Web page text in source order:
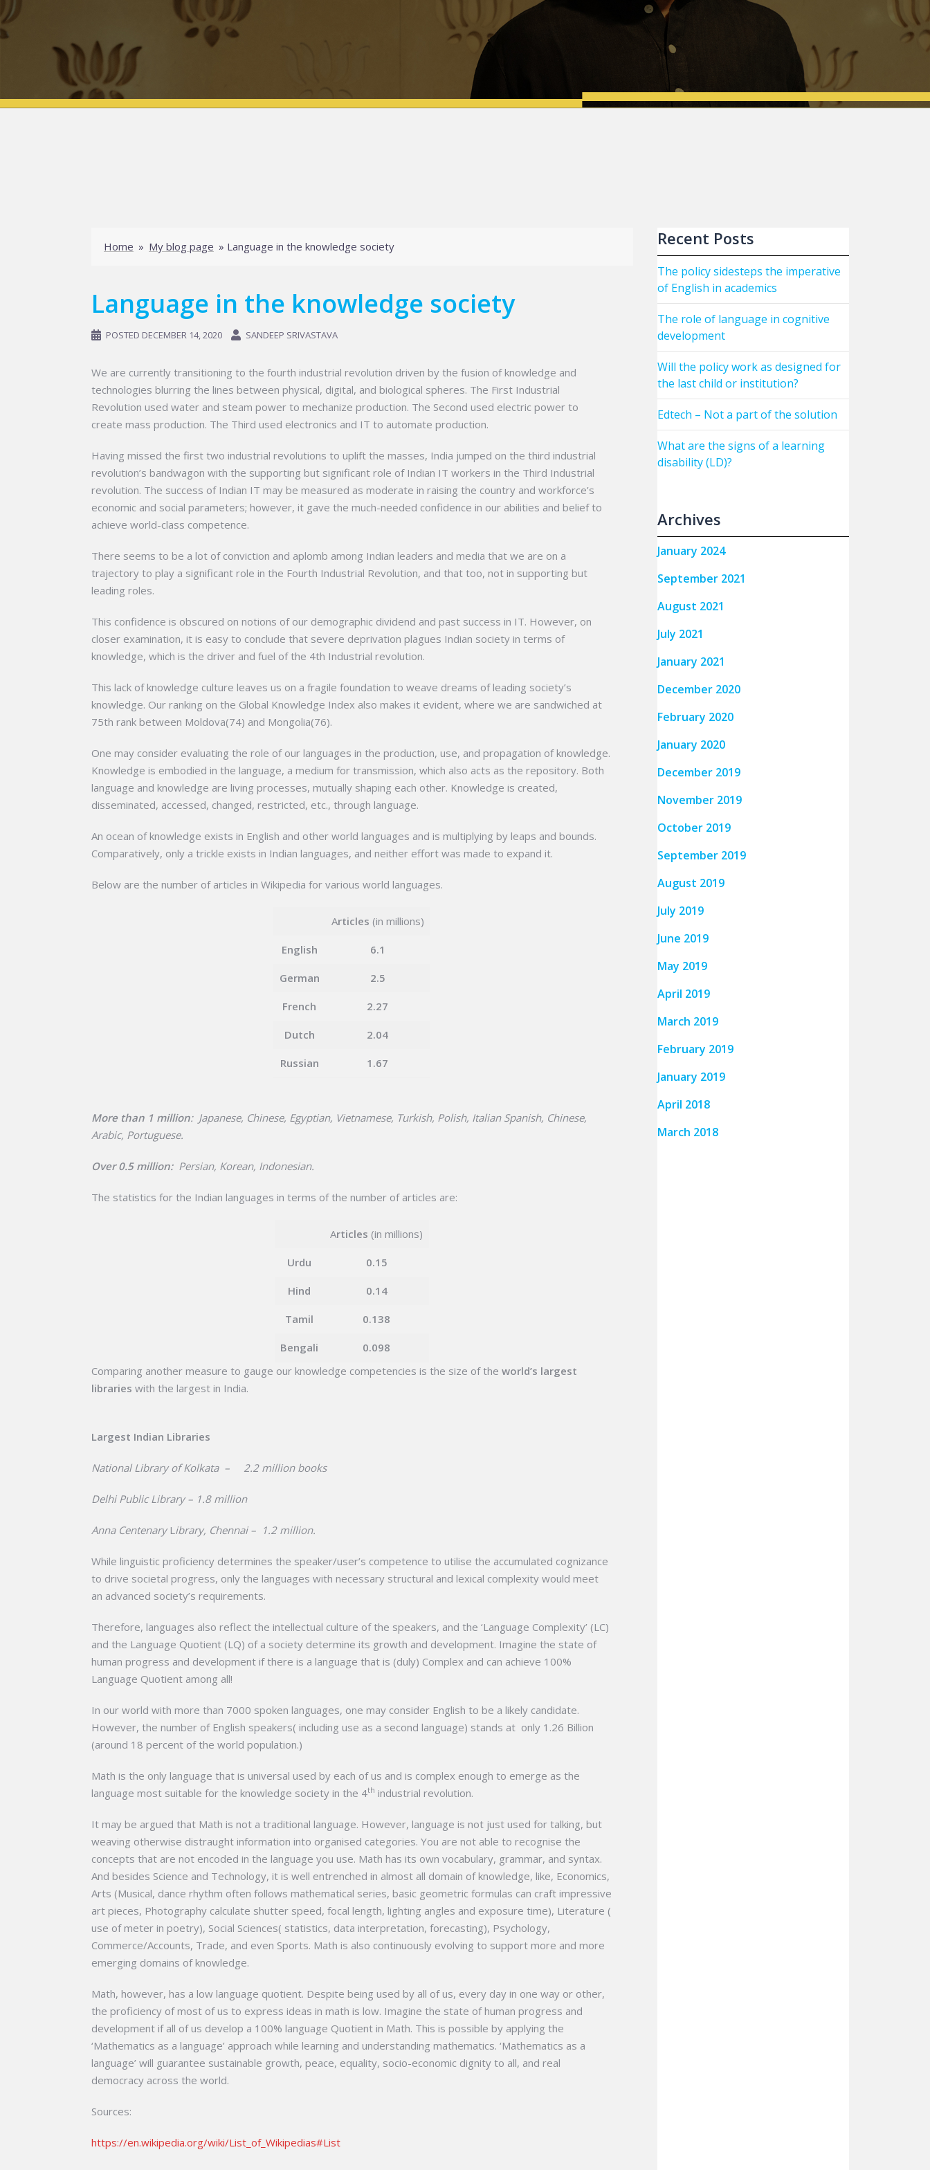
Home » My blog page » Language in the knowledge society
Language in the knowledge society
POSTED DECEMBER 14, 2020 SANDEEP SRIVASTAVA
We are currently transitioning to the fourth industrial revolution driven by the fusion of knowledge and
technologies blurring the lines between physical, digital, and biological spheres. The First Industrial
Revolution used water and steam power to mechanize production. The Second used electric power to
create mass production. The Third used electronics and IT to automate production.
Having missed the first two industrial revolutions to uplift the masses, India jumped on the third industrial
revolution’s bandwagon with the supporting but significant role of Indian IT workers in the Third Industrial
revolution. The success of Indian IT may be measured as moderate in raising the country and workforce’s
economic and social parameters; however, it gave the much-needed confidence in our abilities and belief to
achieve world-class competence.
There seems to be a lot of conviction and aplomb among Indian leaders and media that we are on a
trajectory to play a significant role in the Fourth Industrial Revolution, and that too, not in supporting but
leading roles.
This confidence is obscured on notions of our demographic dividend and past success in IT. However, on
closer examination, it is easy to conclude that severe deprivation plagues Indian society in terms of
knowledge, which is the driver and fuel of the 4th Industrial revolution.
This lack of knowledge culture leaves us on a fragile foundation to weave dreams of leading society’s
knowledge. Our ranking on the Global Knowledge Index also makes it evident, where we are sandwiched at
75th rank between Moldova(74) and Mongolia(76).
One may consider evaluating the role of our languages in the production, use, and propagation of knowledge.
Knowledge is embodied in the language, a medium for transmission, which also acts as the repository. Both
language and knowledge are living processes, mutually shaping each other. Knowledge is created,
disseminated, accessed, changed, restricted, etc., through language.
An ocean of knowledge exists in English and other world languages and is multiplying by leaps and bounds.
Comparatively, only a trickle exists in Indian languages, and neither effort was made to expand it.
Below are the number of articles in Wikipedia for various world languages.
Articles (in millions)
English 6.1
German 2.5
French 2.27
Dutch 2.04
Russian 1.67
More than 1 million: Japanese, Chinese, Egyptian, Vietnamese, Turkish, Polish, Italian Spanish, Chinese,
Arabic, Portuguese.
Over 0.5 million: Persian, Korean, Indonesian.
The statistics for the Indian languages in terms of the number of articles are:
Articles (in millions)
Urdu 0.15
Hind 0.14
Tamil 0.138
Bengali
0.098
Comparing another measure to gauge our knowledge competencies is the size of the world’s largest
libraries with the largest in India.
Largest Indian Libraries
National Library of Kolkata – 2.2 million books
Delhi Public Library – 1.8 million
Anna Centenary Library, Chennai – 1.2 million.
While linguistic proficiency determines the speaker/user’s competence to utilise the accumulated cognizance
to drive societal progress, only the languages with necessary structural and lexical complexity would meet
an advanced society’s requirements.
Therefore, languages also reflect the intellectual culture of the speakers, and the ‘Language Complexity’ (LC)
and the Language Quotient (LQ) of a society determine its growth and development. Imagine the state of
human progress and development if there is a language that is (duly) Complex and can achieve 100%
Language Quotient among all!
In our world with more than 7000 spoken languages, one may consider English to be a likely candidate.
However, the number of English speakers( including use as a second language) stands at only 1.26 Billion
(around 18 percent of the world population.)
Math is the only language that is universal used by each of us and is complex enough to emerge as the
language most suitable for the knowledge society in the 4th industrial revolution.
It may be argued that Math is not a traditional language. However, language is not just used for talking, but
weaving otherwise distraught information into organised categories. You are not able to recognise the
concepts that are not encoded in the language you use. Math has its own vocabulary, grammar, and syntax.
And besides Science and Technology, it is well entrenched in almost all domain of knowledge, like, Economics,
Arts (Musical, dance rhythm often follows mathematical series, basic geometric formulas can craft impressive
art pieces, Photography calculate shutter speed, focal length, lighting angles and exposure time), Literature (
use of meter in poetry), Social Sciences( statistics, data interpretation, forecasting), Psychology,
Commerce/Accounts, Trade, and even Sports. Math is also continuously evolving to support more and more
emerging domains of knowledge.
Math, however, has a low language quotient. Despite being used by all of us, every day in one way or other,
the proficiency of most of us to express ideas in math is low. Imagine the state of human progress and
development if all of us develop a 100% language Quotient in Math. This is possible by applying the
‘Mathematics as a language’ approach while learning and understanding mathematics. ‘Mathematics as a
language’ will guarantee sustainable growth, peace, equality, socio-economic dignity to all, and real
democracy across the world.
Sources:
https://en.wikipedia.org/wiki/List_of_Wikipedias#List
Recent Posts
The policy sidesteps the imperative
of English in academics
The role of language in cognitive
development
Will the policy work as designed for
the last child or institution?
Edtech – Not a part of the solution
What are the signs of a learning
disability (LD)?
Archives
January 2024
September 2021
August 2021
July 2021
January 2021
December 2020
February 2020
January 2020
December 2019
November 2019
October 2019
September 2019
August 2019
July 2019
June 2019
May 2019
April 2019
March 2019
February 2019
January 2019
April 2018
March 2018